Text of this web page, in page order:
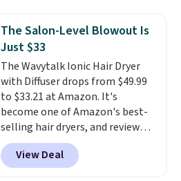
helps prevent irritation, nicks,
and cuts from shaving while
moisturizing your skin
out the reviews! Shipping is free
with Prime, or when you spend
$35. Otherwise, it adds $6.99.
The Salon-Level Blowout Is
Just $33
The Wavytalk Ionic Hair Dryer
with Diffuser drops from $49.99
to $33.21 at Amazon. It's
become one of Amazon's best-
selling hair dryers, and reviewers
keep comparing it to salon
dryers that cost triple the price.
This ionic hair dryer reduces
View Deal